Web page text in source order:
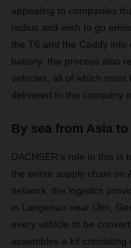
appealing to companies
radius and wish to go
the T6 and the Caddy into
battery: the process also
vehicles, all of which must
delivered to the company
By sea from Asia
DACHSER’s role in this
the entire supply chain on
network, the logistics
in Langenau near Ulm,
every vehicle to be
assembles a kit